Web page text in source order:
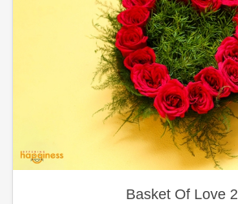
Basket Of Love 2